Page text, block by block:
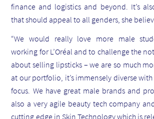
finance and logistics and beyond. It’s
that should appeal to all genders, she
“We would really love more male
working for L’Oréal and to challenge the
about selling lipsticks – we are so much
at our portfolio, it’s immensely diverse
focus. We have great male brands and
also a very agile beauty tech company
cutting edge in Skin Technology which is